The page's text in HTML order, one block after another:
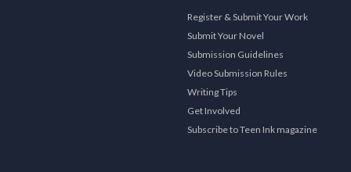
Register & Submit Your Work
Submit Your Novel
Submission Guidelines
Video Submission Rules
Writing Tips
Get Involved
Subscribe to Teen Ink magazine